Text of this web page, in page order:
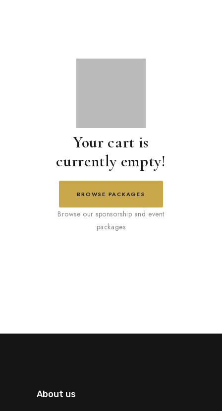
Your cart is
currently empty!
BROWSE PACKAGES
About us